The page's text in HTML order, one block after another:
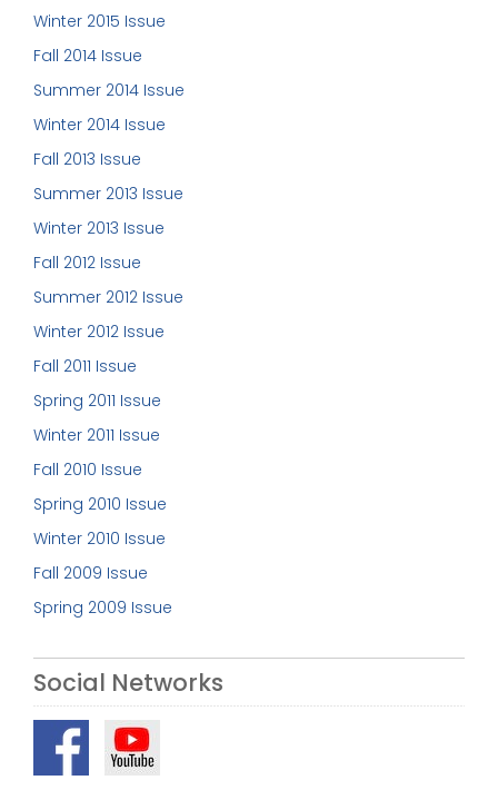
Winter 2015 Issue
Fall 2014 Issue
Summer 2014 Issue
Winter 2014 Issue
Fall 2013 Issue
Summer 2013 Issue
Winter 2013 Issue
Fall 2012 Issue
Summer 2012 Issue
Winter 2012 Issue
Fall 2011 Issue
Spring 2011 Issue
Winter 2011 Issue
Fall 2010 Issue
Spring 2010 Issue
Winter 2010 Issue
Fall 2009 Issue
Spring 2009 Issue
Social Networks